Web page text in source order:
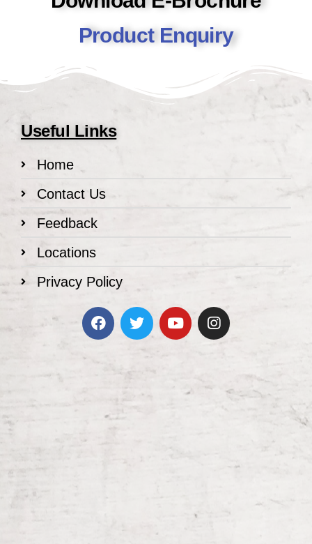
Product Enquiry
Useful Links
Home
Contact Us
Feedback
Locations
Privacy Policy